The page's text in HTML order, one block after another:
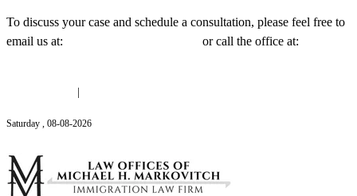
To discuss your case and schedule a consultation, please feel free to
email us at:
or call the office at:
Saturday , 08-08-2026